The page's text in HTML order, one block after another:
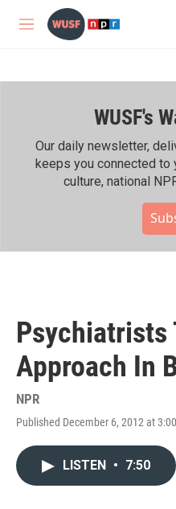
Skip to main content
M
WUSF's
Our daily newsletter,
keeps you connected to
culture, national
Psychiatrists
Approach In
NPR
Published December 6, 2012 at
LISTEN • 7:50